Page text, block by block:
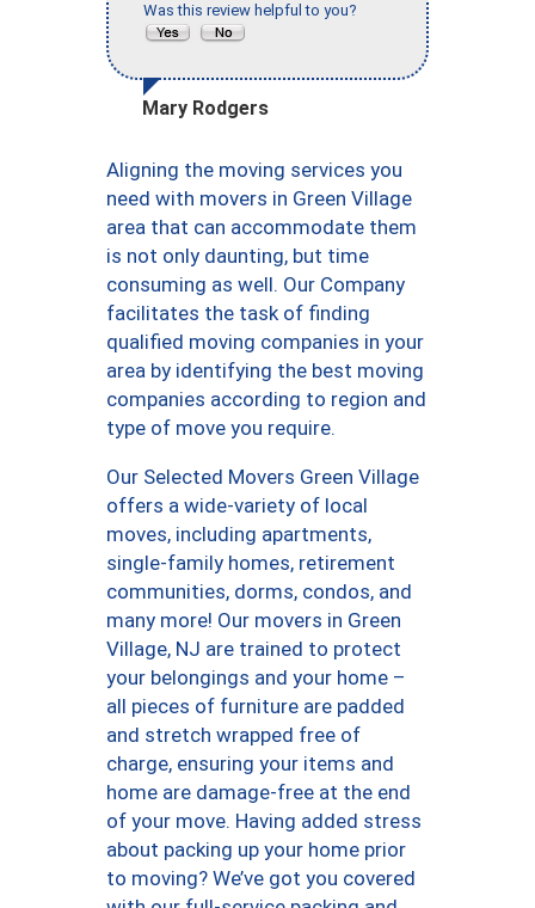
Was this review helpful to you?
Mary Rodgers
Aligning the moving services you
need with movers in Green Village
area that can accommodate them
is not only daunting, but time
consuming as well. Our Company
facilitates the task of finding
qualified moving companies in your
area by identifying the best moving
companies according to region and
type of move you require.
Our Selected Movers Green Village
offers a wide-variety of local
moves, including apartments,
single-family homes, retirement
communities, dorms, condos, and
many more! Our movers in Green
Village, NJ are trained to protect
your belongings and your home –
all pieces of furniture are padded
and stretch wrapped free of
charge, ensuring your items and
home are damage-free at the end
of your move. Having added stress
about packing up your home prior
to moving? We’ve got you covered